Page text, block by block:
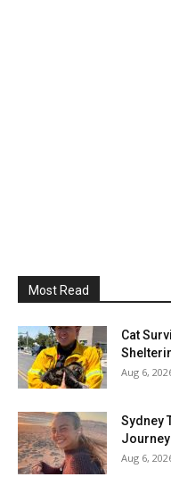
Most Read
Cat
Aug 6,
Sydney
Journey
Aug 6,